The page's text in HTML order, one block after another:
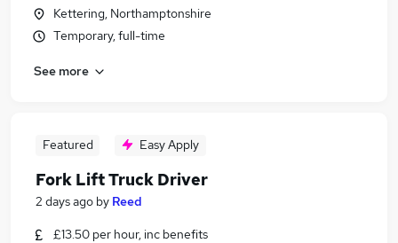
Kettering, Northamptonshire
Temporary, full-time
See more
Featured Easy Apply
Fork Lift Truck Driver
2 days ago by Reed
£13.50 per hour, inc benefits